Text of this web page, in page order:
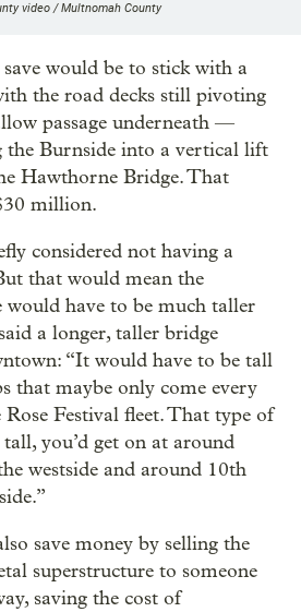
video / Multnomah County
would be to stick with a
the road decks still pivoting
passage underneath —
Burnside into a vertical lift
Hawthorne Bridge. That
million.
considered not having a
that would mean the
have to be much taller
a longer, taller bridge
“It would have to be tall
that maybe only come every
Rose Festival fleet. That type of
you’d get on at around
westside and around 10th
save money by selling the
superstructure to someone
saving the cost of